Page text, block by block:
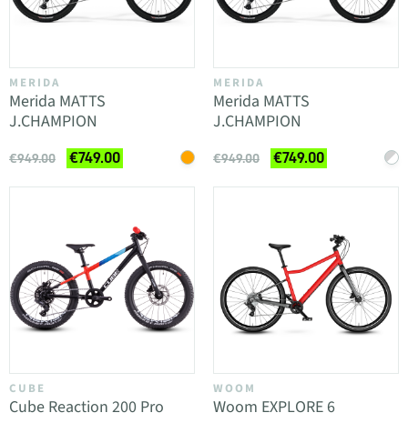
MERIDA
Merida MATTS
J.CHAMPION
€949.00 €749.00
MERIDA
Merida MATTS
J.CHAMPION
€949.00 €749.00
CUBE
Cube Reaction 200 Pro
WOOM
Woom EXPLORE 6